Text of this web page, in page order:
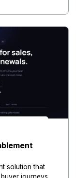
solution that